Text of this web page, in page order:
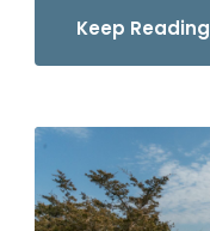
Keep Reading